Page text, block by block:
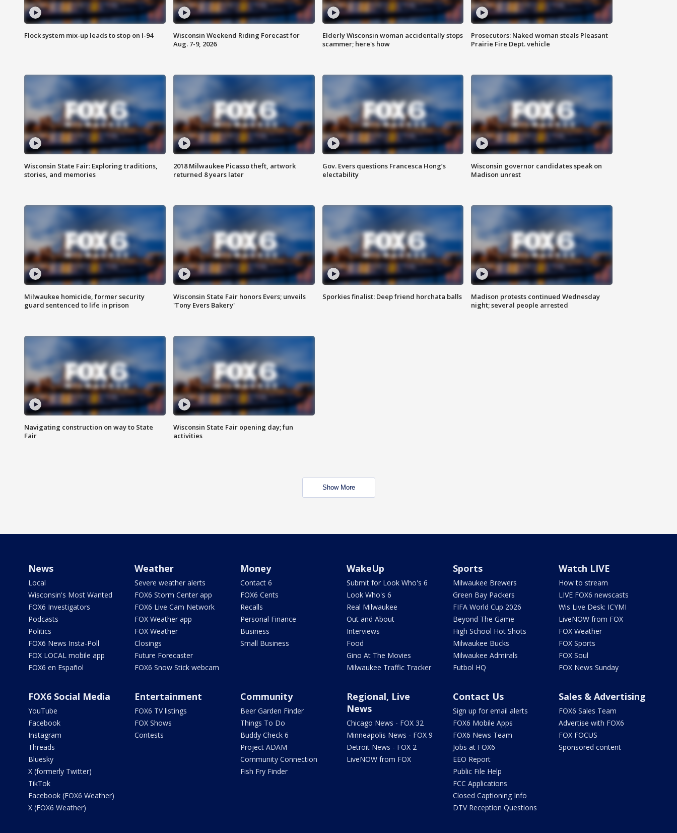
Flock system mix-up leads to stop on I-94
Wisconsin Weekend Riding Forecast for
Aug. 7-9, 2026
Elderly Wisconsin woman accidentally stops
scammer; here's how
Prosecutors: Naked woman steals Pleasant
Prairie Fire Dept. vehicle
Wisconsin State Fair: Exploring traditions,
stories, and memories
2018 Milwaukee Picasso theft, artwork
returned 8 years later
Gov. Evers questions Francesca Hong’s
electability
Wisconsin governor candidates speak on
Madison unrest
Milwaukee homicide, former security
guard sentenced to life in prison
Wisconsin State Fair honors Evers; unveils
'Tony Evers Bakery'
Sporkies finalist: Deep friend horchata balls
Madison protests continued Wednesday
night; several people arrested
Navigating construction on way to State
Fair
Wisconsin State Fair opening day; fun
activities
Show More
News
Local
Wisconsin's Most Wanted
FOX6 Investigators
Podcasts
Politics
FOX6 News Insta-Poll
FOX LOCAL mobile app
FOX6 en Español
Weather
Severe weather alerts
FOX6 Storm Center app
FOX6 Live Cam Network
FOX Weather app
FOX Weather
Closings
Future Forecaster
FOX6 Snow Stick webcam
Money
Contact 6
FOX6 Cents
Recalls
Personal Finance
Business
Small Business
WakeUp
Submit for Look Who's 6
Look Who's 6
Real Milwaukee
Out and About
Interviews
Food
Gino At The Movies
Milwaukee Traffic Tracker
Sports
Milwaukee Brewers
Green Bay Packers
FIFA World Cup 2026
Beyond The Game
High School Hot Shots
Milwaukee Bucks
Milwaukee Admirals
Futbol HQ
Watch LIVE
How to stream
LIVE FOX6 newscasts
Wis Live Desk: ICYMI
LiveNOW from FOX
FOX Weather
FOX Sports
FOX Soul
FOX News Sunday
FOX6 Social Media
YouTube
Facebook
Instagram
Threads
Bluesky
X (formerly Twitter)
TikTok
Facebook (FOX6 Weather)
X (FOX6 Weather)
Entertainment
FOX6 TV listings
FOX Shows
Contests
Community
Beer Garden Finder
Things To Do
Buddy Check 6
Project ADAM
Community Connection
Fish Fry Finder
Regional, Live
News
Chicago News - FOX 32
Minneapolis News - FOX 9
Detroit News - FOX 2
LiveNOW from FOX
Contact Us
Sign up for email alerts
FOX6 Mobile Apps
FOX6 News Team
Jobs at FOX6
EEO Report
Public File Help
FCC Applications
Closed Captioning Info
DTV Reception Questions
Sales & Advertising
FOX6 Sales Team
Advertise with FOX6
FOX FOCUS
Sponsored content